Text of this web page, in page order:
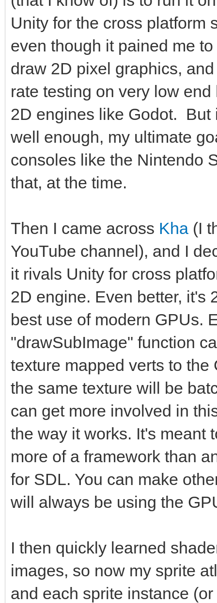
Unity for the cross platform
even though it pained me
draw 2D pixel graphics,
rate testing on very low
2D engines like Godot. But
well enough, my ultimate
consoles like the Nintendo
that, at the time.
Then I came across Kha (I
YouTube channel), and I
it rivals Unity for cross
2D engine. Even better, it's
best use of modern GPUs.
"drawSubImage" function
texture mapped verts to
the same texture will be
can get more involved in
the way it works. It's meant
more of a framework than
for SDL. You can make
will always be using the
I then quickly learned
images, so now my sprite
and each sprite instance